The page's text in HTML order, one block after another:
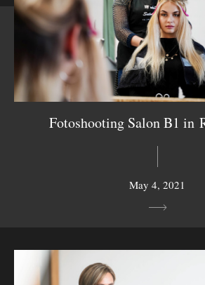
Fotoshooting Salon B1 in
May 4, 2021